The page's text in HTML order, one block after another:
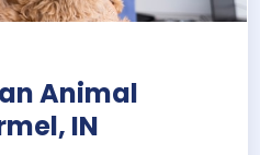
Animal
IN